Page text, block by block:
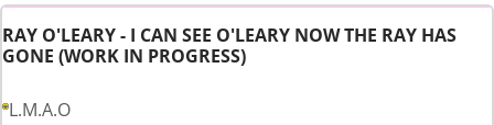
RAY O'LEARY - I CAN SEE O'LEARY NOW THE RAY HAS
GONE (WORK IN PROGRESS)
L.M.A.O